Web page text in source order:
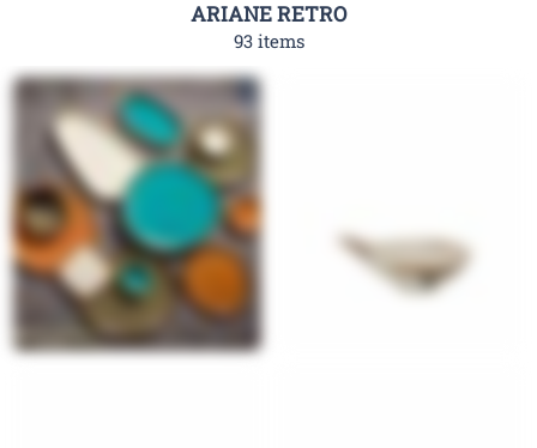
ARIANE RETRO
93 items